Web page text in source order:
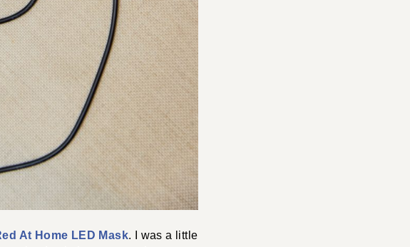
At Home LED Mask. I was a little